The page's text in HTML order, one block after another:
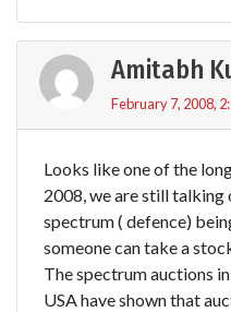
Amitabh
February 7, 2008,
Looks like one of the
2008, we are still talking
spectrum ( defence)
someone can take a
The spectrum auctions
USA have shown that